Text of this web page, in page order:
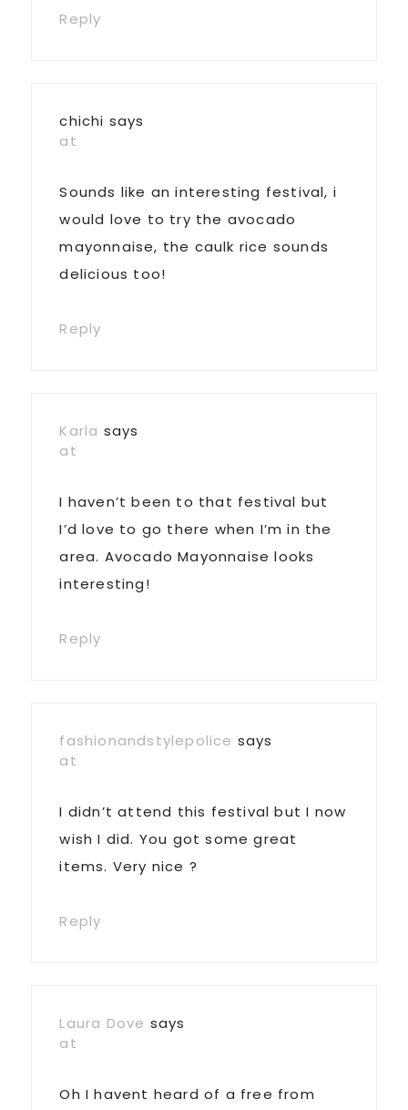
Reply
chichi says
at
Sounds like an interesting festival, i
would love to try the avocado
mayonnaise, the caulk rice sounds
delicious too!
Reply
Karla says
at
I haven’t been to that festival but
I’d love to go there when I’m in the
area. Avocado Mayonnaise looks
interesting!
Reply
fashionandstylepolice says
at
I didn’t attend this festival but I now
wish I did. You got some great
items. Very nice ?
Reply
Laura Dove says
at
Oh I havent heard of a free from